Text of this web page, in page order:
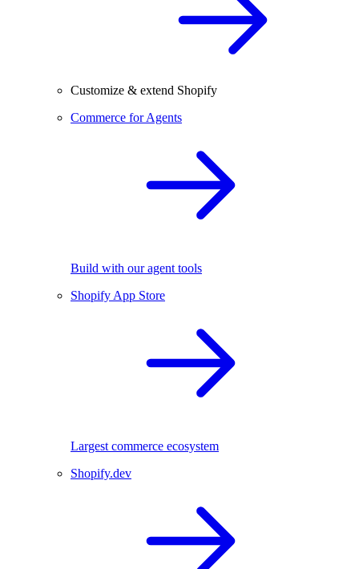
Customize & extend Shopify
Commerce for Agents
Build with our agent tools
Shopify App Store
Largest commerce ecosystem
Shopify.dev